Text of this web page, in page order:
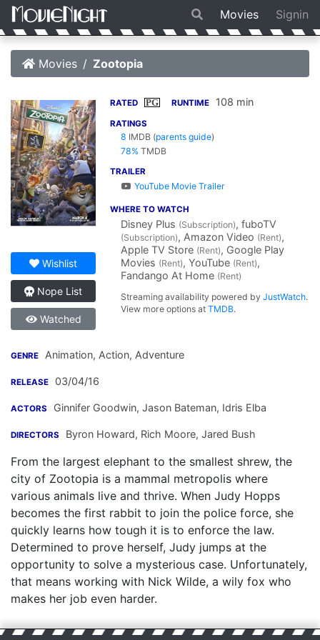
Movies Signin
Movies Zootopia
Wishlist
Nope List
Watched
RATED PG RUNTIME 108 min
RATINGS
8 IMDB (parents guide)
78% TMDB
TRAILER
YouTube Movie Trailer
WHERE TO WATCH
Disney Plus (Subscription), fuboTV
(Subscription), Amazon Video (Rent),
Apple TV Store (Rent), Google Play
Movies (Rent), YouTube (Rent),
Fandango At Home (Rent)
Streaming availability powered byJustWatch.
View more options atTMDB.
GENRE Animation, Action, Adventure
RELEASE 03/04/16
ACTORS Ginnifer Goodwin, Jason Bateman, Idris Elba
DIRECTORS Byron Howard, Rich Moore, Jared Bush
From the largest elephant to the smallest shrew, the
city of Zootopia is a mammal metropolis where
various animals live and thrive. When Judy Hopps
becomes the first rabbit to join the police force, she
quickly learns how tough it is to enforce the law.
Determined to prove herself, Judy jumps at the
opportunity to solve a mysterious case. Unfortunately,
that means working with Nick Wilde, a wily fox who
makes her job even harder.